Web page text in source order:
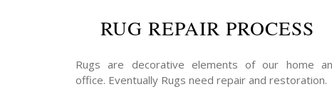
RUG REPAIR PROCESS
Rugs are decorative elements of our home
office. Eventually Rugs need repair and restoration.